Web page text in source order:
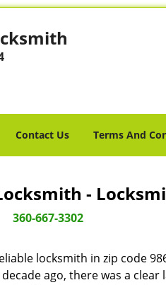
Contact Us Terms And
-
360-667-3302
locksmith in zip code
ago, there was a